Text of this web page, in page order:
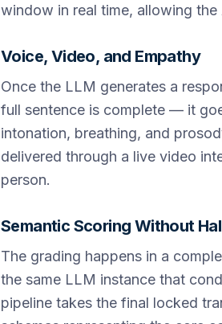
window in real time, allowing
Voice, Video, and Empathy
Once the LLM generates a
full sentence is complete — it
intonation, breathing, and
delivered through a live video
person.
Semantic Scoring Without
The grading happens in a
the same LLM instance that
pipeline takes the final locked